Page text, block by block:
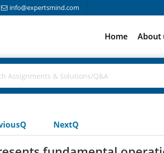
info@expertsmind.com
Home About
NextQ